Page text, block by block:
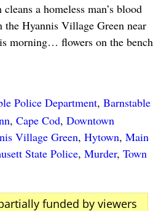
a homeless man’s blood
Hyannis Village Green near
morning… flowers on the bench
Police Department, Barnstable
, Cape Cod, Downtown
Village Green, Hytown, Main
State Police, Murder, Town
funded by viewers